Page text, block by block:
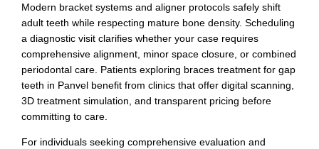
Modern bracket systems and aligner protocols safely shift
adult teeth while respecting mature bone density. Scheduling
a diagnostic visit clarifies whether your case requires
comprehensive alignment, minor space closure, or combined
periodontal care. Patients exploring braces treatment for gap
teeth in Panvel benefit from clinics that offer digital scanning,
3D treatment simulation, and transparent pricing before
committing to care.
For individuals seeking comprehensive evaluation and